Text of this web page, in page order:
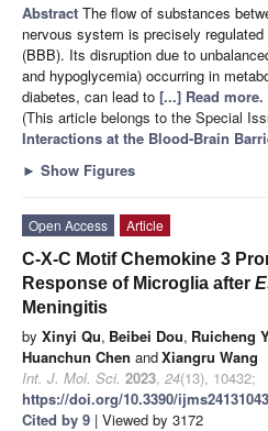
Abstract The flow of substances
nervous system is precisely
(BBB). Its disruption due to
and hypoglycemia) occurring in
diabetes, can lead to [...] Read more.
(This article belongs to the Special
Interactions at the Blood-Brain
► Show Figures
Open Access
Article
C-X-C Motif Chemokine 3
Response of Microglia after
Meningitis
by Xinyi Qu, Beibei Dou, Ruicheng
Huanchun Chen andXiangru Wang
Int. J. Mol. Sci. 2023, 24(13), 10432;
https://doi.org/10.3390/
Cited by 9 | Viewed by 3172